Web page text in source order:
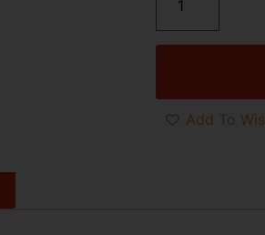
Add To